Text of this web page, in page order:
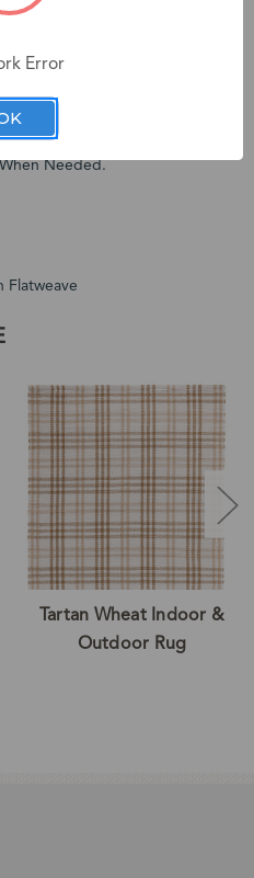
subtle variations in color
Needed.
Flatweave
Tartan Wheat Indoor &
Outdoor Rug
Error